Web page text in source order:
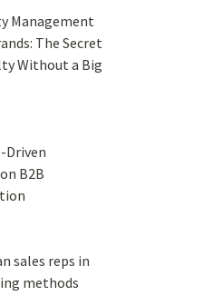
Management
The Secret
Without a Big
Driven
B2B
sales reps in
methods